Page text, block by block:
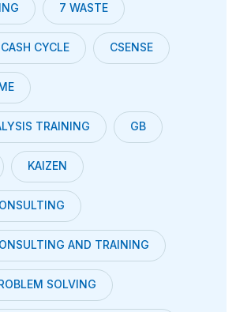
7 WASTE
CYCLE CSENSE
TRAINING GB
KAIZEN
AND TRAINING
SOLVING